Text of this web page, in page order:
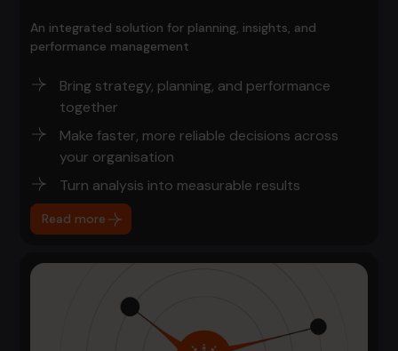
An integrated solution for planning, insights, and
performance management
Bring strategy, planning, and performance
together
Make faster, more reliable decisions across
your organisation
Turn analysis into measurable results
Read more